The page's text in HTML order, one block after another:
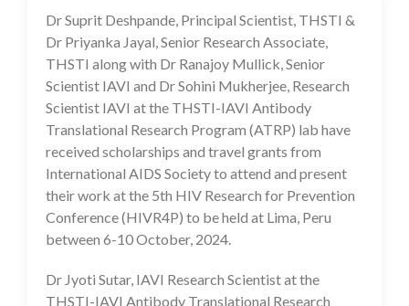
18 Jun 2024
Dr Suprit Deshpande, Principal Scientist, THSTI &
Dr Priyanka Jayal, Senior Research Associate,
THSTI along with Dr Ranajoy Mullick, Senior
Scientist IAVI and Dr Sohini Mukherjee, Research
Scientist IAVI at the THSTI-IAVI Antibody
Translational Research Program (ATRP) lab have
received scholarships and travel grants from
International AIDS Society to attend and present
their work at the 5th HIV Research for Prevention
Conference (HIVR4P) to be held at Lima, Peru
between 6-10 October, 2024.
Dr Jyoti Sutar, IAVI Research Scientist at the
THSTI-IAVI Antibody Translational Research